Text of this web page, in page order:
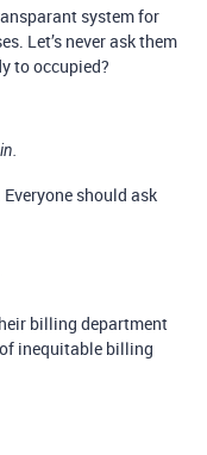
system for
Let’s never ask them
to occupied?
should ask
billing department
inequitable billing